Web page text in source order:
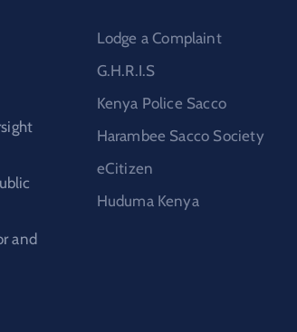
and
Lodge a Complaint
G.H.R.I.S
Kenya Police Sacco
Harambee Sacco Society
eCitizen
Huduma Kenya